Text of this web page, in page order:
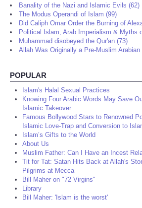
Banality of the Nazi and Islamic Evils (62)
The Modus Operandi of Islam (99)
Did Caliph Omar Order the Burning of
Political Islam, Arab Imperialism & Myths
Muhammad disobeyed the Qur'an (73)
Allah Was Originally a Pre-Muslim Arabian
POPULAR
Islam's Halal Sexual Practices
Knowing Four Arabic Words May Save
Islamic Takeover
Famous Bollywood Stars to Renowned
Islamic Love-Trap and Conversion to
Islam’s Gifts to the World
About Us
Muslim Father: Can I Have an Incest
Tit for Tat: Satan Hits Back at Allah's
Pilgrims at Mecca
Bill Maher on "72 Virgins"
Library
Bill Maher: 'Islam is the worst'